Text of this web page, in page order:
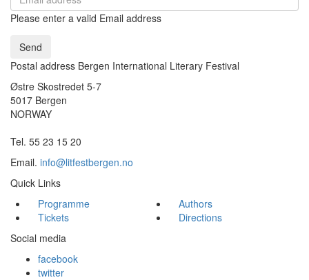
Please enter a valid Email address
Send
Postal address Bergen International Literary Festival
Østre Skostredet 5-7
5017 Bergen
NORWAY
Tel. 55 23 15 20
Email. info@litfestbergen.no
Quick Links
Programme
Authors
Tickets
Directions
Social media
facebook
twitter